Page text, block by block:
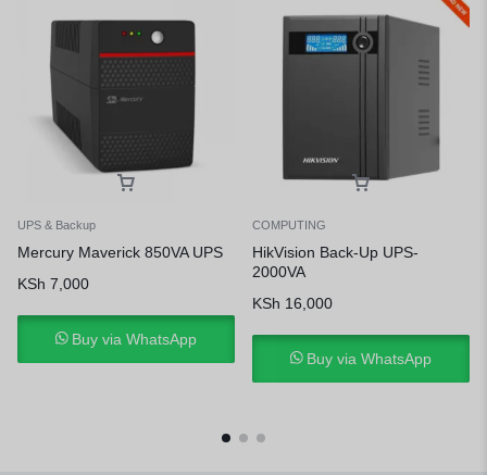
UPS & Backup
Mercury Maverick 850VA UPS
KSh 7,000
Buy via WhatsApp
COMPUTING
HikVision Back-Up UPS-
2000VA
KSh 16,000
Buy via WhatsApp